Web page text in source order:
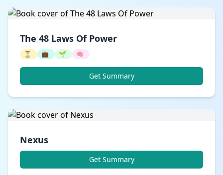
The 48 Laws Of Power
⏳ 💼 🌱 🧠
Get Summary
Nexus
Get Summary